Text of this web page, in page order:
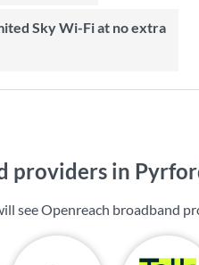
providers in
see Openreach broadband